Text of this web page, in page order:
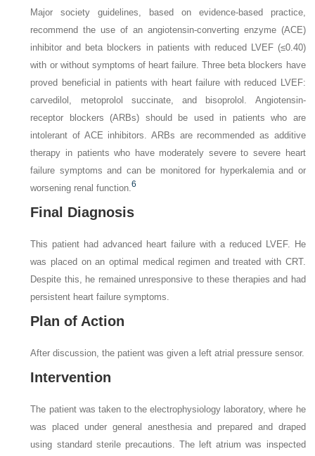
Major society guidelines, based on evidence-based practice,
recommend the use of an angiotensin-converting enzyme (ACE)
inhibitor and beta blockers in patients with reduced LVEF (≤0.40)
with or without symptoms of heart failure. Three beta blockers have
proved beneficial in patients with heart failure with reduced LVEF:
carvedilol, metoprolol succinate, and bisoprolol. Angiotensin-
receptor blockers (ARBs) should be used in patients who are
intolerant of ACE inhibitors. ARBs are recommended as additive
therapy in patients who have moderately severe to severe heart
failure symptoms and can be monitored for hyperkalemia and or
worsening renal function.6
Final Diagnosis
This patient had advanced heart failure with a reduced LVEF. He
was placed on an optimal medical regimen and treated with CRT.
Despite this, he remained unresponsive to these therapies and had
persistent heart failure symptoms.
Plan of Action
After discussion, the patient was given a left atrial pressure sensor.
Intervention
The patient was taken to the electrophysiology laboratory, where he
was placed under general anesthesia and prepared and draped
using standard sterile precautions. The left atrium was inspected